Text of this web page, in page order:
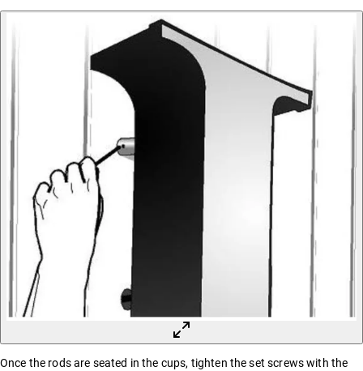
Once the rods are seated in the cups, tighten the set screws with the